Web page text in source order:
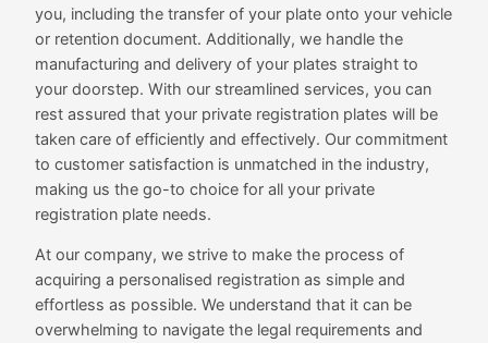
you, including the transfer of your plate onto your vehicle
or retention document. Additionally, we handle the
manufacturing and delivery of your plates straight to
your doorstep. With our streamlined services, you can
rest assured that your private registration plates will be
taken care of efficiently and effectively. Our commitment
to customer satisfaction is unmatched in the industry,
making us the go-to choice for all your private
registration plate needs.
At our company, we strive to make the process of
acquiring a personalised registration as simple and
effortless as possible. We understand that it can be
overwhelming to navigate the legal requirements and